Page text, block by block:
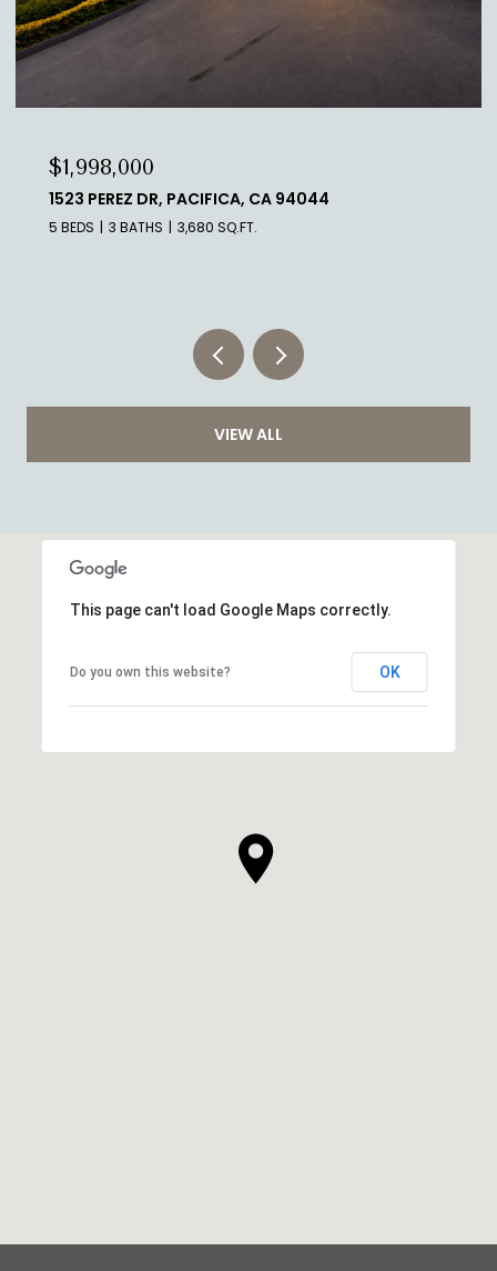
$929,888
10910 GLEN ARTNEY ST, OAKLAND, CA 94605
3 BEDS 2 BATHS 1,334 SQ.FT.
VIEW ALL
This page can't load Google Maps correctly.
Do you own this website? OK